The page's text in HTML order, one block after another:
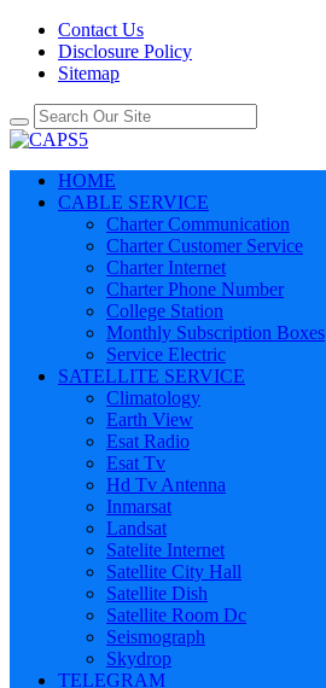
Contact Us
Disclosure Policy
Sitemap
HOME
CABLE SERVICE
Charter Communication
Charter Customer Service
Charter Internet
Charter Phone Number
College Station
Monthly Subscription Boxes
Service Electric
SATELLITE SERVICE
Climatology
Earth View
Esat Radio
Esat Tv
Hd Tv Antenna
Inmarsat
Landsat
Satelite Internet
Satellite City Hall
Satellite Dish
Satellite Room Dc
Seismograph
Skydrop
TELEGRAM